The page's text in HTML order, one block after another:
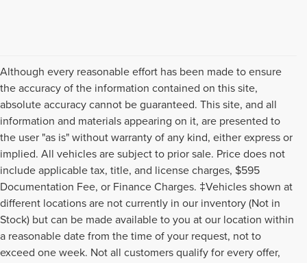
Although every reasonable effort has been made to ensure
the accuracy of the information contained on this site,
absolute accuracy cannot be guaranteed. This site, and all
information and materials appearing on it, are presented to
the user "as is" without warranty of any kind, either express or
implied. All vehicles are subject to prior sale. Price does not
include applicable tax, title, and license charges, $595
Documentation Fee, or Finance Charges. ‡Vehicles shown at
different locations are not currently in our inventory (Not in
Stock) but can be made available to you at our location within
a reasonable date from the time of your request, not to
exceed one week. Not all customers qualify for every offer,
Although every reasonable effort has been made to ensure the accuracy of